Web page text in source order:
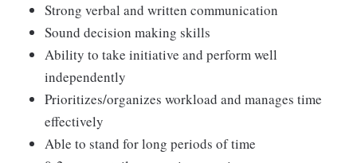
Strong verbal and written communication
Sound decision making skills
Ability to take initiative and perform well
independently
Prioritizes/organizes workload and manages time
effectively
Able to stand for long periods of time